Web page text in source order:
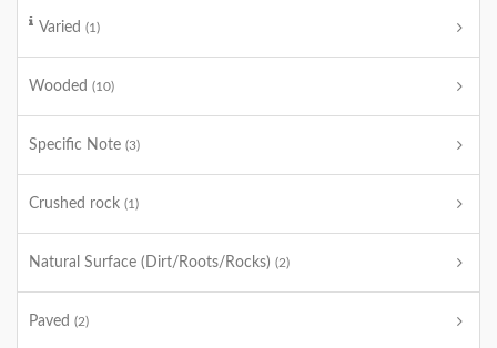
Varied (1)
Wooded (10)
Specific Note (3)
Crushed rock (1)
Natural Surface (Dirt/Roots/Rocks) (2)
Paved (2)